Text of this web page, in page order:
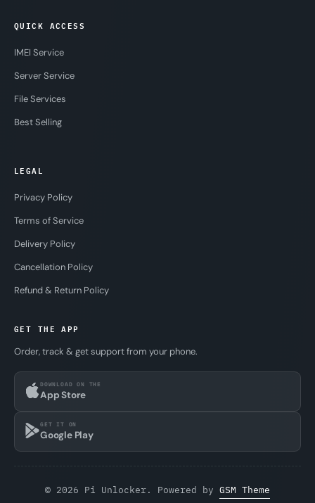
QUICK ACCESS
IMEI Service
Server Service
File Services
Best Selling
LEGAL
Privacy Policy
Terms of Service
Delivery Policy
Cancellation Policy
Refund & Return Policy
GET THE APP
Order, track & get support from your phone.
DOWNLOAD ON THE
App Store
GET IT ON
Google Play
© 2026 Pi Unlocker. Powered by GSM Theme